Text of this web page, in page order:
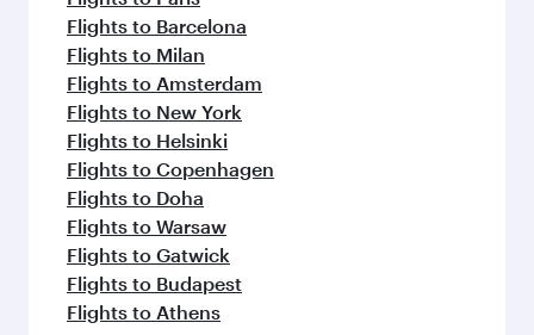
Flights to Barcelona
Flights to Milan
Flights to Amsterdam
Flights to New York
Flights to Helsinki
Flights to Copenhagen
Flights to Doha
Flights to Warsaw
Flights to Gatwick
Flights to Budapest
Flights to Athens